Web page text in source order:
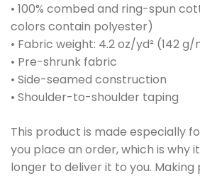
• 100% combed and ring-spun
colors contain polyester)
• Fabric weight: 4.2 oz/yd² (142 g/
• Pre-shrunk fabric
• Side-seamed construction
• Shoulder-to-shoulder taping
This product is made especially
you place an order, which is why
longer to deliver it to you. Making